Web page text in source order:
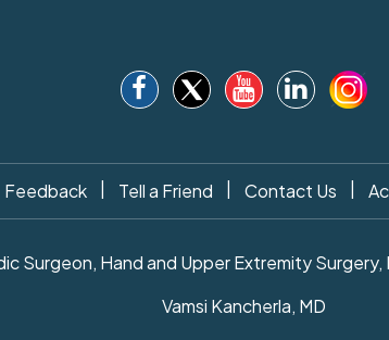
Feedback Tell a Friend Contact Us
Surgeon, Hand and Upper Extremity
Vamsi Kancherla, MD